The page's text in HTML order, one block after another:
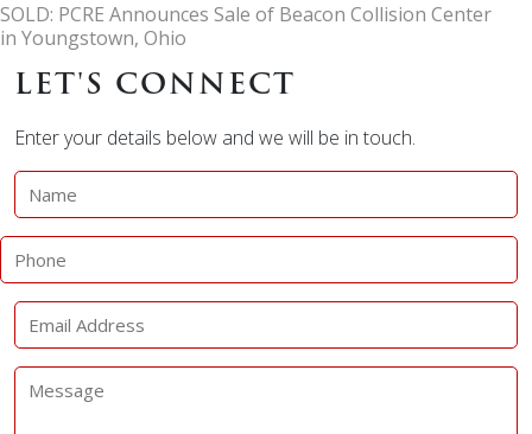
SOLD: PCRE Announces Sale of Beacon Collision Center
in Youngstown, Ohio
LET'S CONNECT
Enter your details below and we will be in touch.